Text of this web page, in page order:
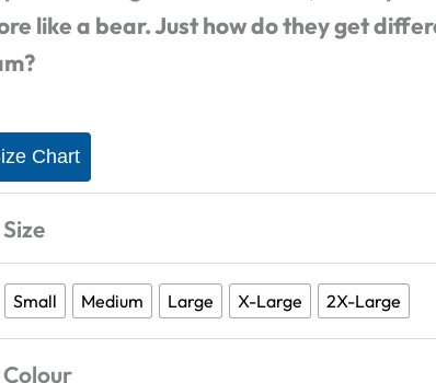
like a bear. Just how do they get
Chart
Size
Small Medium Large X-Large 2X-Large
Colour